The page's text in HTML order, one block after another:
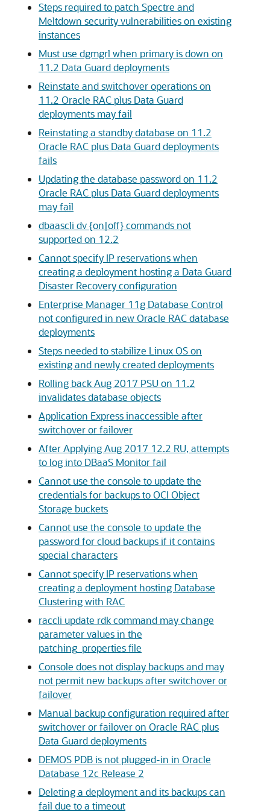
Steps required to patch Spectre and
Meltdown security vulnerabilities on existing
instances
Must use dgmgrl when primary is down on
11.2 Data Guard deployments
Reinstate and switchover operations on
11.2 Oracle RAC plus Data Guard
deployments may fail
Reinstating a standby database on 11.2
Oracle RAC plus Data Guard deployments
fails
Updating the database password on 11.2
Oracle RAC plus Data Guard deployments
may fail
dbaascli dv {on|off} commands not
supported on 12.2
Cannot specify IP reservations when
creating a deployment hosting a Data Guard
Disaster Recovery configuration
Enterprise Manager 11g Database Control
not configured in new Oracle RAC database
deployments
Steps needed to stabilize Linux OS on
existing and newly created deployments
Rolling back Aug 2017 PSU on 11.2
invalidates database objects
Application Express inaccessible after
switchover or failover
After Applying Aug 2017 12.2 RU, attempts
to log into DBaaS Monitor fail
Cannot use the console to update the
credentials for backups to OCI Object
Storage buckets
Cannot use the console to update the
password for cloud backups if it contains
special characters
Cannot specify IP reservations when
creating a deployment hosting Database
Clustering with RAC
raccli update rdk command may change
parameter values in the
patching_properties file
Console does not display backups and may
not permit new backups after switchover or
failover
Manual backup configuration required after
switchover or failover on Oracle RAC plus
Data Guard deployments
DEMOS PDB is not plugged-in in Oracle
Database 12c Release 2
Deleting a deployment and its backups can
fail due to a timeout